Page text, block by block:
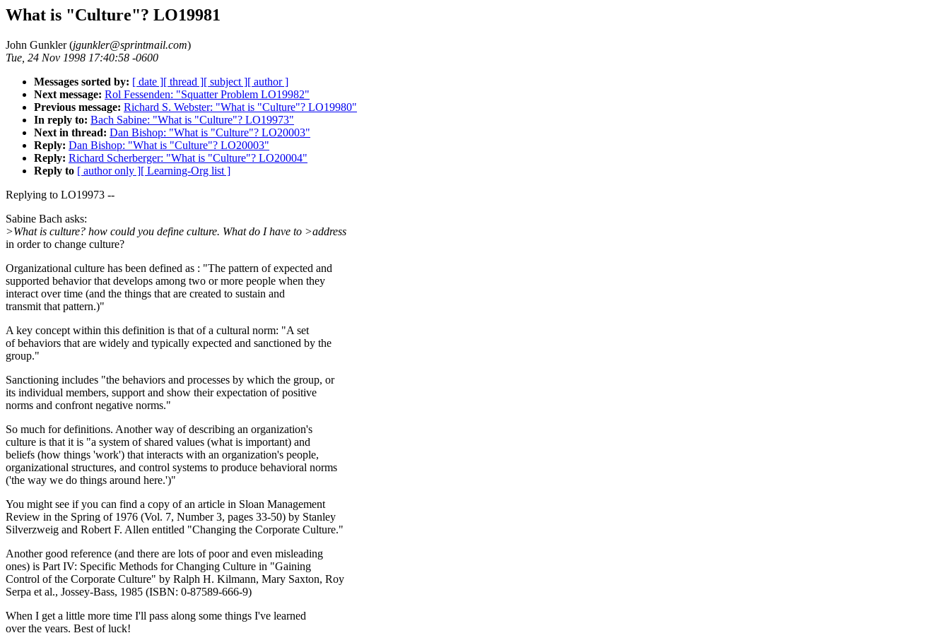
What is "Culture"? LO19981
John Gunkler (jgunkler@sprintmail.com)
Tue, 24 Nov 1998 17:40:58 -0600
Messages sorted by: [ date ][ thread ][ subject ][ author ]
Next message: Rol Fessenden: "Squatter Problem LO19982"
Previous message: Richard S. Webster: "What is "Culture"? LO19980"
In reply to: Bach Sabine: "What is "Culture"? LO19973"
Next in thread: Dan Bishop: "What is "Culture"? LO20003"
Reply: Dan Bishop: "What is "Culture"? LO20003"
Reply: Richard Scherberger: "What is "Culture"? LO20004"
Reply to [ author only ][ Learning-Org list ]
Replying to LO19973 --
Sabine Bach asks:
>What is culture? how could you define culture. What do I have to >address
in order to change culture?
Organizational culture has been defined as : "The pattern of expected and
supported behavior that develops among two or more people when they
interact over time (and the things that are created to sustain and
transmit that pattern.)"
A key concept within this definition is that of a cultural norm: "A set
of behaviors that are widely and typically expected and sanctioned by the
group."
Sanctioning includes "the behaviors and processes by which the group, or
its individual members, support and show their expectation of positive
norms and confront negative norms."
So much for definitions. Another way of describing an organization's
culture is that it is "a system of shared values (what is important) and
beliefs (how things 'work') that interacts with an organization's people,
organizational structures, and control systems to produce behavioral norms
('the way we do things around here.')"
You might see if you can find a copy of an article in Sloan Management
Review in the Spring of 1976 (Vol. 7, Number 3, pages 33-50) by Stanley
Silverzweig and Robert F. Allen entitled "Changing the Corporate Culture."
Another good reference (and there are lots of poor and even misleading
ones) is Part IV: Specific Methods for Changing Culture in "Gaining
Control of the Corporate Culture" by Ralph H. Kilmann, Mary Saxton, Roy
Serpa et al., Jossey-Bass, 1985 (ISBN: 0-87589-666-9)
When I get a little more time I'll pass along some things I've learned
over the years. Best of luck!